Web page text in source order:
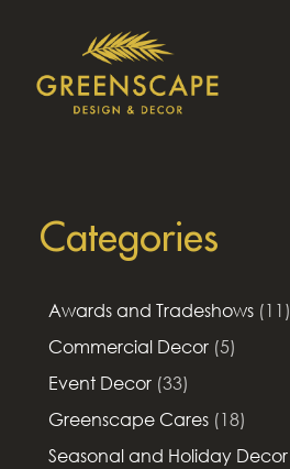
Categories
Awards and Tradeshows (11)
Commercial Decor (5)
Event Decor (33)
Greenscape Cares (18)
Seasonal and Holiday Decor